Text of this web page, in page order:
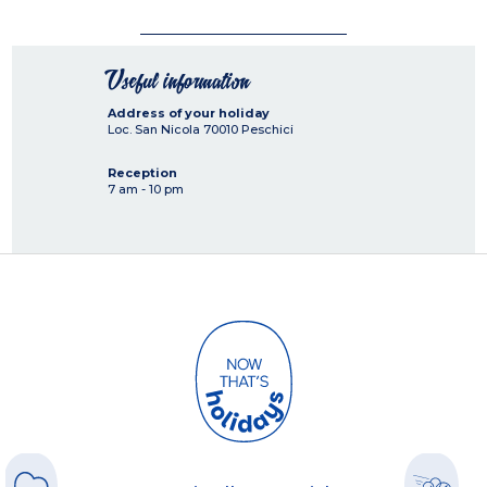
Useful information
Address of your holiday
Loc. San Nicola 70010 Peschici
Reception
7 am - 10 pm